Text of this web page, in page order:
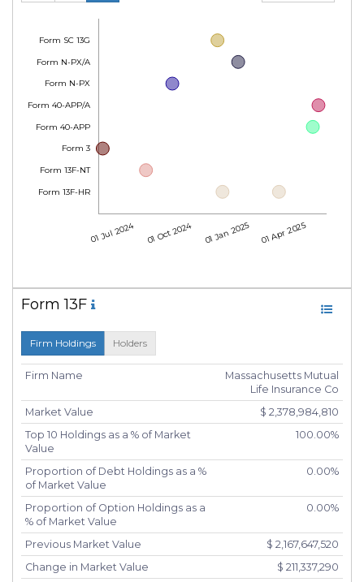
01 Jul 2024 01 Oct 2024 01 Jan 2025 01 Apr 2025
Form 13F-HR
Form 13F-NT
Form 3
Form 40-APP
Form 40-APP/A
Form N-PX
Form N-PX/A
Form SC 13G
Form 13F
Firm Holdings Holders
Firm Name
Massachusetts Mutual
Life Insurance Co
Market Value
$ 2,378,984,810
Top 10 Holdings as a % of Market
Value
100.00%
Proportion of Debt Holdings as a %
of Market Value
0.00%
Proportion of Option Holdings as a
% of Market Value
0.00%
Previous Market Value
$ 2,167,647,520
Change in Market Value
$ 211,337,290